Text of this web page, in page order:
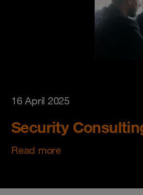
16 April 2025
Security
Read more